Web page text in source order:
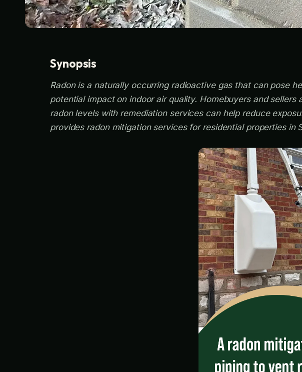
Synopsis
Radon is a naturally occurring radioactive gas that can pose
potential impact on indoor air quality. Homebuyers and
radon levels with remediation services can help reduce
provides radon mitigation services for residential properties in